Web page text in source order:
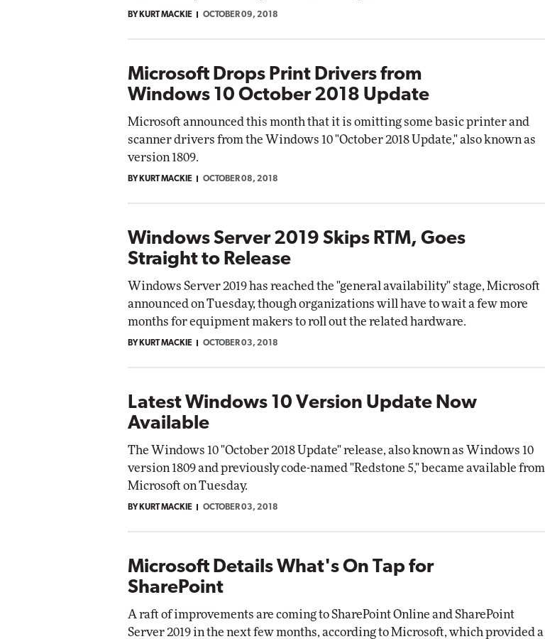
BY KURT MACKIE OCTOBER 09, 2018
Microsoft Drops Print Drivers from
Windows 10 October 2018 Update
Microsoft announced this month that it is omitting some basic printer and
scanner drivers from the Windows 10 "October 2018 Update," also known as
version 1809.
BY KURT MACKIE OCTOBER 08, 2018
Windows Server 2019 Skips RTM, Goes
Straight to Release
Windows Server 2019 has reached the "general availability" stage, Microsoft
announced on Tuesday, though organizations will have to wait a few more
months for equipment makers to roll out the related hardware.
BY KURT MACKIE OCTOBER 03, 2018
Latest Windows 10 Version Update Now
Available
The Windows 10 "October 2018 Update" release, also known as Windows 10
version 1809 and previously code-named "Redstone 5," became available from
Microsoft on Tuesday.
BY KURT MACKIE OCTOBER 03, 2018
Microsoft Details What's On Tap for
SharePoint
A raft of improvements are coming to SharePoint Online and SharePoint
Server 2019 in the next few months, according to Microsoft, which provided a